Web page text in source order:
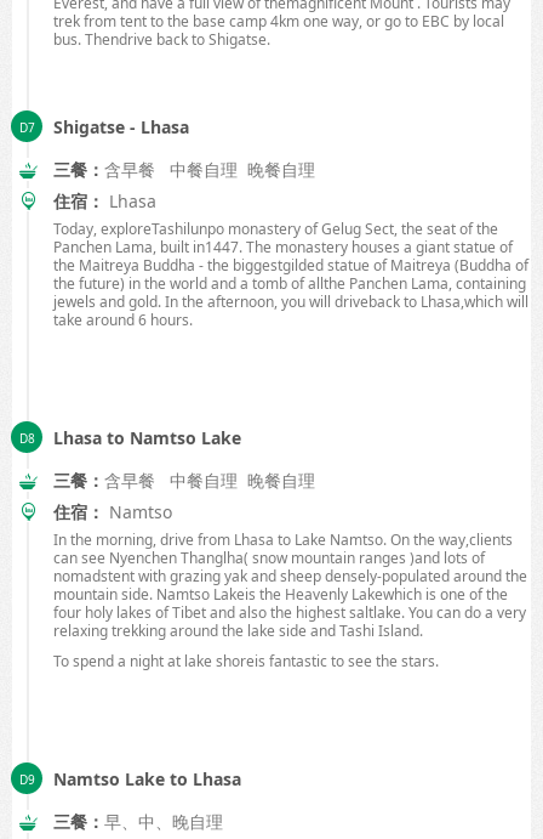
trek from tent to the base camp4kmone way, or go to EBC by local
bus. Thendrive back toShigatse.
Shigatse - Lhasa
三餐： 含早餐 中餐自理 晚餐自理
住宿： Lhasa
Today, exploreTashilunpo monastery of Gelug Sect, the seat of the
Panchen Lama, built in1447. The monastery houses a giant statue of
the Maitreya Buddha - the biggestgilded statue of Maitreya (Buddha of
the future) in the world and a tomb of allthe Panchen Lama, containing
jewels and gold. In the afternoon, you will driveback to Lhasa,which will
take around 6 hours.
Lhasa to Namtso Lake
三餐： 含早餐 中餐自理 晚餐自理
住宿： Namtso
In the morning, drive from Lhasa to Lake Namtso. On the way,clients
can see Nyenchen Thanglha( snow mountain ranges )and lots of
nomadstent with grazing yak and sheep densely-populated around the
mountain side. Namtso Lakeis the Heavenly Lakewhich is one of the
four holy lakes ofTibetand also the highest saltlake. You can do a very
relaxing trekking around the lake side andTashi Island.
To spend a night at lake shoreis fantastic to see the stars.
Namtso Lake to Lhasa
三餐： 早、中、晚自理